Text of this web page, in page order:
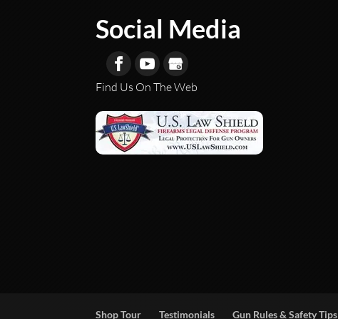
Social Media
Find Us On The Web
Shop Tour Testimonials Gun Rules & Safety Tips